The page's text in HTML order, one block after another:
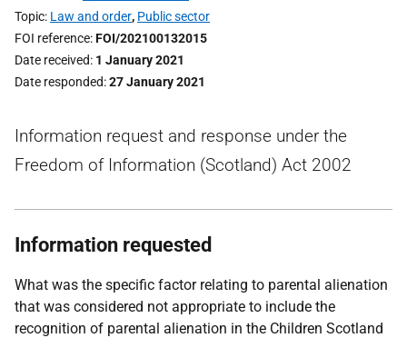
Topic Law and order, Public sector
FOI reference FOI/202100132015
Date received 1 January 2021
Date responded 27 January 2021
Information request and response under the
Freedom of Information (Scotland) Act 2002
Information requested
What was the specific factor relating to parental alienation
that was considered not appropriate to include the
recognition of parental alienation in the Children Scotland